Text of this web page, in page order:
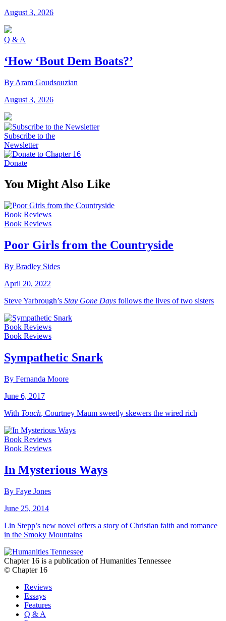
August 3, 2026
Q & A
‘How ‘Bout Dem Boats?’
By Aram Goudsouzian
August 3, 2026
Subscribe to the
Newsletter
Donate
You Might Also Like
Book Reviews
Book Reviews
Poor Girls from the Countryside
By Bradley Sides
April 20, 2022
Steve Yarbrough’s Stay Gone Days follows the lives of two sisters
Book Reviews
Book Reviews
Sympathetic Snark
By Fernanda Moore
June 6, 2017
With Touch, Courtney Maum sweetly skewers the wired rich
Book Reviews
Book Reviews
In Mysterious Ways
By Faye Jones
June 25, 2014
Lin Stepp’s new novel offers a story of Christian faith and romance
in the Smoky Mountains
Chapter 16 is a publication of Humanities Tennessee
© Chapter 16
Reviews
Essays
Features
Q & A